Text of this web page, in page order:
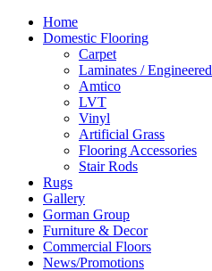
Home
Domestic Flooring
Carpet
Laminates / Engineered
Amtico
LVT
Vinyl
Artificial Grass
Flooring Accessories
Stair Rods
Rugs
Gallery
Gorman Group
Furniture & Decor
Commercial Floors
News/Promotions